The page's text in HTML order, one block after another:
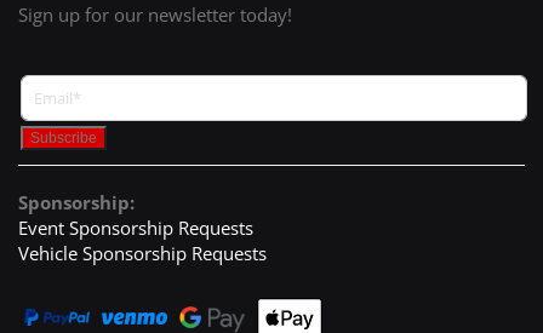
Sign up for our newsletter today!
Sponsorship:
Event Sponsorship Requests
Vehicle Sponsorship Requests